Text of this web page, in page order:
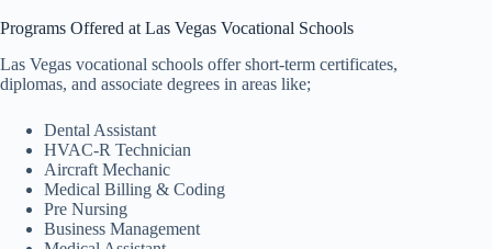
Programs Offered at Las Vegas Vocational Schools
Las Vegas vocational schools offer short-term certificates,
diplomas, and associate degrees in areas like;
Dental Assistant
HVAC-R Technician
Aircraft Mechanic
Medical Billing & Coding
Pre Nursing
Business Management